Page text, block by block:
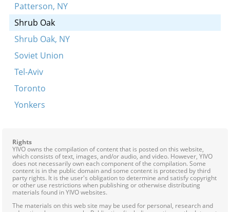
Patterson, NY
Shrub Oak
Shrub Oak, NY
Soviet Union
Tel-Aviv
Toronto
Yonkers
Rights
YIVO owns the compilation of content that is posted on this website,
which consists of text, images, and/or audio, and video. However, YIVO
does not necessarily own each component of the compilation. Some
content is in the public domain and some content is protected by third
party rights. It is the user's obligation to determine and satisfy copyright
or other use restrictions when publishing or otherwise distributing
materials found in YIVO websites.
The materials on this web site may be used for personal, research and